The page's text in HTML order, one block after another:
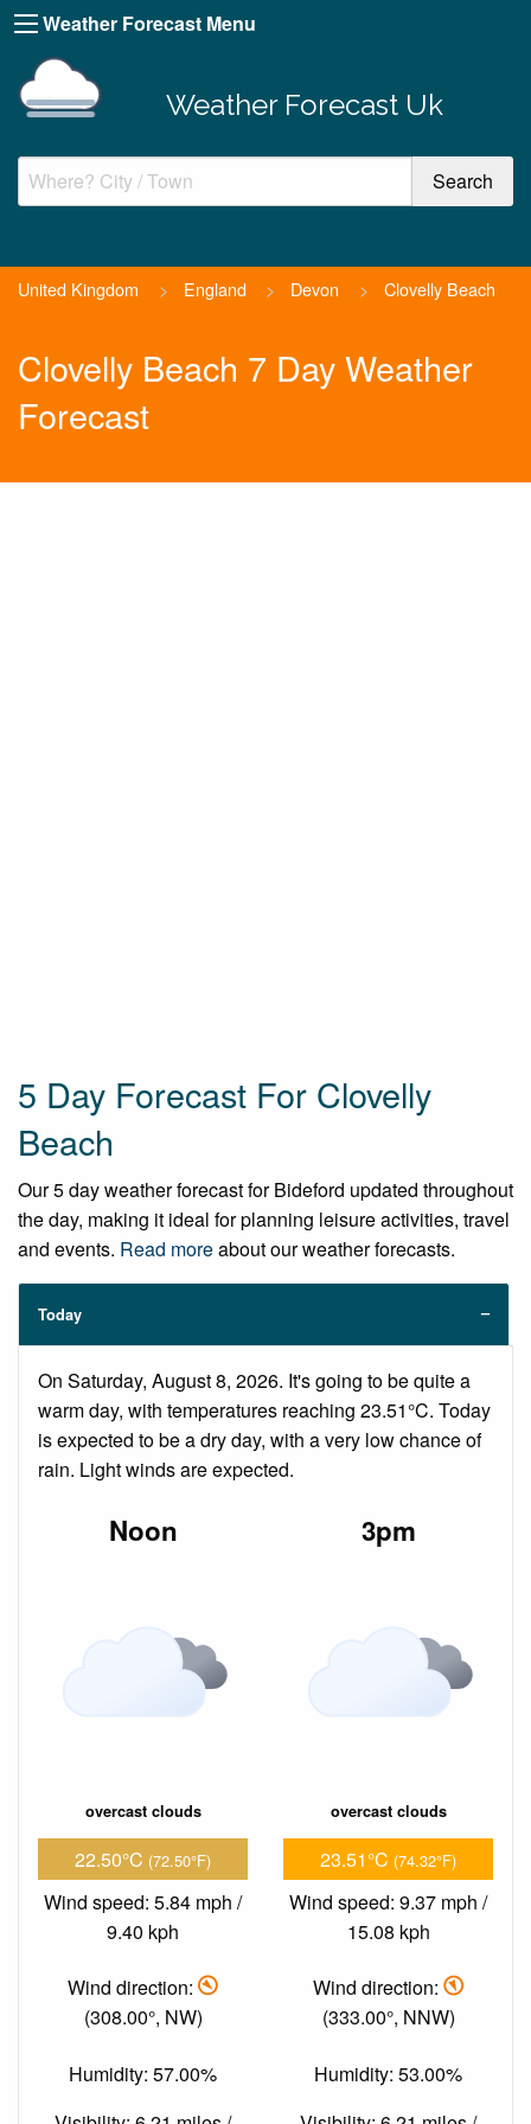
Weather Forecast Menu
Weather Forecast Uk
United Kingdom > England > Devon > Clovelly Beach
Clovelly Beach 7 Day Weather
Forecast
5 Day Forecast For Clovelly
Beach
Our 5 day weather forecast for Bideford updated throughout
the day, making it ideal for planning leisure activities, travel
and events. Read moreabout our weather forecasts.
Today
On Saturday, August 8, 2026. It's going to be quite a
warm day, with temperatures reaching 23.51°C. Today
is expected to be a dry day, with a very low chance of
rain. Light winds are expected.
Noon
overcast clouds
22.50°C (72.50°F)
Wind speed: 5.84 mph /
9.40 kph
Wind direction:
(308.00°, NW)
Humidity: 57.00%
3pm
overcast clouds
23.51°C (74.32°F)
Wind speed: 9.37 mph /
15.08 kph
Wind direction:
(333.00°, NNW)
Humidity: 53.00%